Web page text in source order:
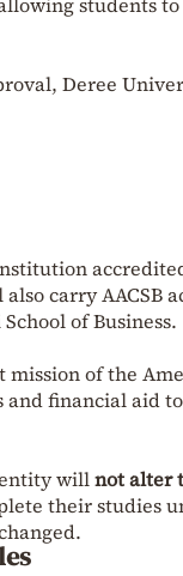
students
Deree
also carry
of Business.
of the
financial aid
willnot alter
their studies